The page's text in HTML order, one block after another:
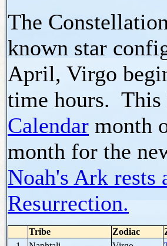
The
known star
April, Virgo
time hours.
Calendar month
month for the
Noah's Ark rests
Resurrection.
Tribe Zodiac